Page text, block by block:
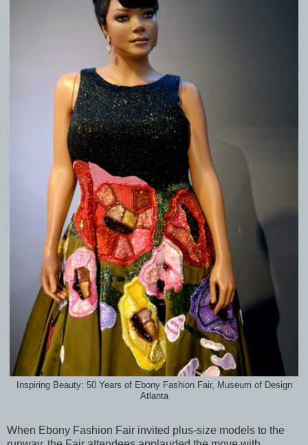
Inspiring Beauty: 50 Years of Ebony Fashion Fair, Museum of Design
Atlanta
When Ebony Fashion Fair invited plus-size models to the